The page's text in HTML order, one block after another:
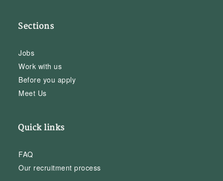
Sections
Jobs
Work with us
Before you apply
Meet Us
Quick links
FAQ
Our recruitment process